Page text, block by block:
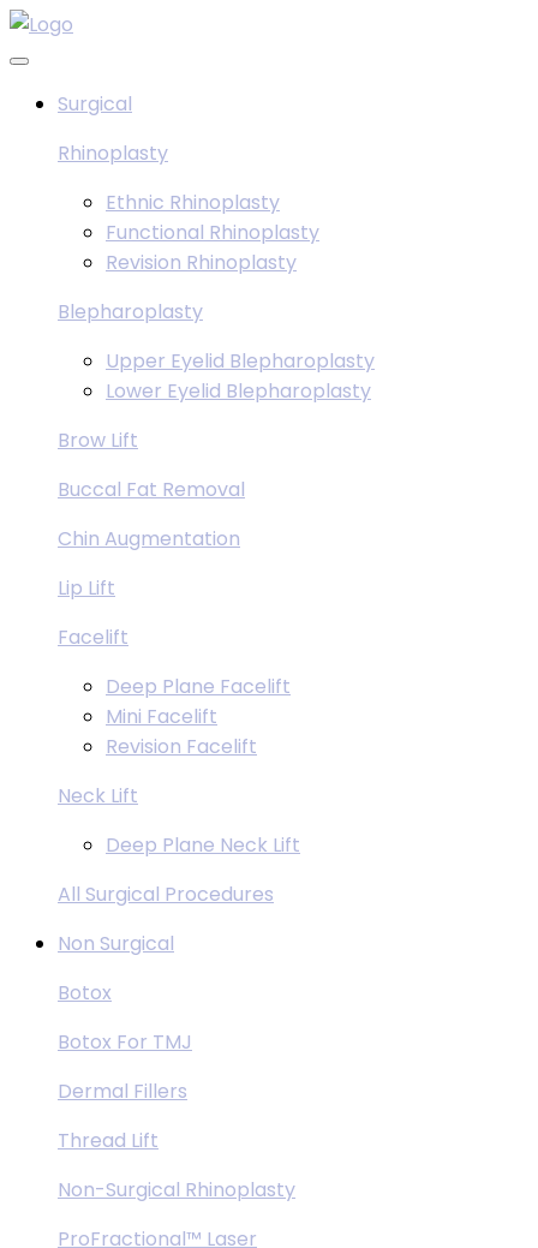
Skip
to
Surgical
Rhinoplasty
Ethnic Rhinoplasty
Functional Rhinoplasty
Revision Rhinoplasty
Blepharoplasty
Upper Eyelid Blepharoplasty
Lower Eyelid Blepharoplasty
Brow Lift
Buccal Fat Removal
Chin Augmentation
Lip Lift
Facelift
Deep Plane Facelift
Mini Facelift
Revision Facelift
Neck Lift
Deep Plane Neck Lift
All Surgical Procedures
Non Surgical
Botox
Botox For TMJ
Dermal Fillers
Thread Lift
Non-Surgical Rhinoplasty
ProFractional™ Laser